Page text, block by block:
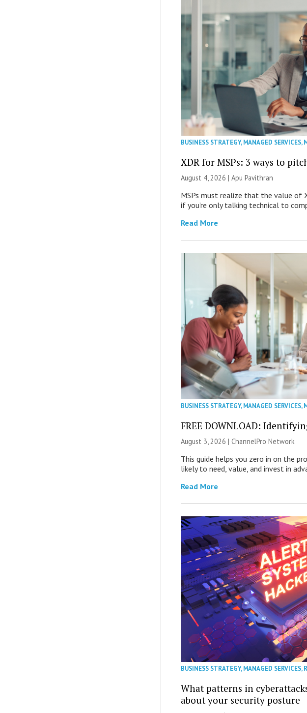
BUSINESS STRATEGY,MANAGED SERVICES,
XDR for MSPs: 3 ways to
August 4, 2026 | Apu Pavithran
MSPs must realize that the value of
if you’re only talking technical to
Read More
BUSINESS STRATEGY,MANAGED SERVICES,
FREE DOWNLOAD:
August 3, 2026 |ChannelPro Network
This guide helps you zero in on the
likely to need, value, and invest in
Read More
BUSINESS STRATEGY,MANAGED SERVICES,
What patterns in
about your security posture